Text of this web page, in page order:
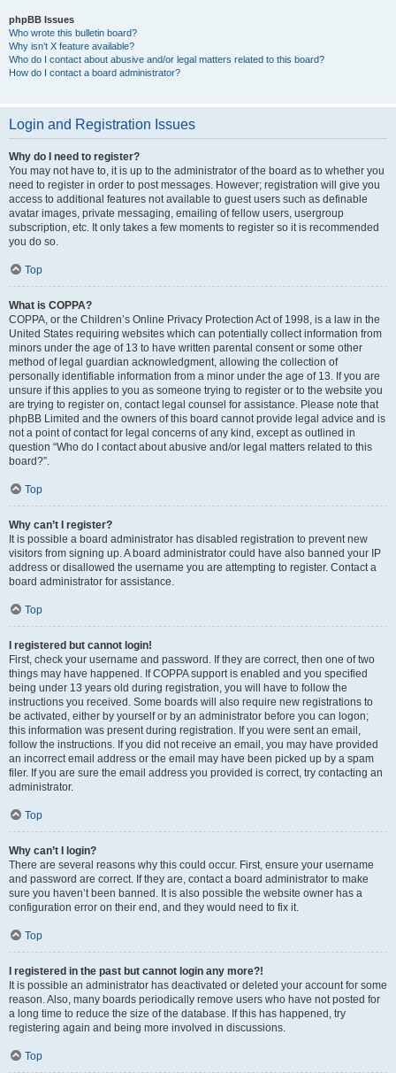
phpBB Issues
Who wrote this bulletin board?
Why isn’t X feature available?
Who do I contact about abusive and/or legal matters related to this board?
How do I contact a board administrator?
Login and Registration Issues
Why do I need to register?
You may not have to, it is up to the administrator of the board as to whether you
need to register in order to post messages. However; registration will give you
access to additional features not available to guest users such as definable
avatar images, private messaging, emailing of fellow users, usergroup
subscription, etc. It only takes a few moments to register so it is recommended
you do so.
Top
What is COPPA?
COPPA, or the Children’s Online Privacy Protection Act of 1998, is a law in the
United States requiring websites which can potentially collect information from
minors under the age of 13 to have written parental consent or some other
method of legal guardian acknowledgment, allowing the collection of
personally identifiable information from a minor under the age of 13. If you are
unsure if this applies to you as someone trying to register or to the website you
are trying to register on, contact legal counsel for assistance. Please note that
phpBB Limited and the owners of this board cannot provide legal advice and is
not a point of contact for legal concerns of any kind, except as outlined in
question “Who do I contact about abusive and/or legal matters related to this
board?”.
Top
Why can’t I register?
It is possible a board administrator has disabled registration to prevent new
visitors from signing up. A board administrator could have also banned your IP
address or disallowed the username you are attempting to register. Contact a
board administrator for assistance.
Top
I registered but cannot login!
First, check your username and password. If they are correct, then one of two
things may have happened. If COPPA support is enabled and you specified
being under 13 years old during registration, you will have to follow the
instructions you received. Some boards will also require new registrations to
be activated, either by yourself or by an administrator before you can logon;
this information was present during registration. If you were sent an email,
follow the instructions. If you did not receive an email, you may have provided
an incorrect email address or the email may have been picked up by a spam
filer. If you are sure the email address you provided is correct, try contacting an
administrator.
Top
Why can’t I login?
There are several reasons why this could occur. First, ensure your username
and password are correct. If they are, contact a board administrator to make
sure you haven’t been banned. It is also possible the website owner has a
configuration error on their end, and they would need to fix it.
Top
I registered in the past but cannot login any more?!
It is possible an administrator has deactivated or deleted your account for some
reason. Also, many boards periodically remove users who have not posted for
a long time to reduce the size of the database. If this has happened, try
registering again and being more involved in discussions.
Top